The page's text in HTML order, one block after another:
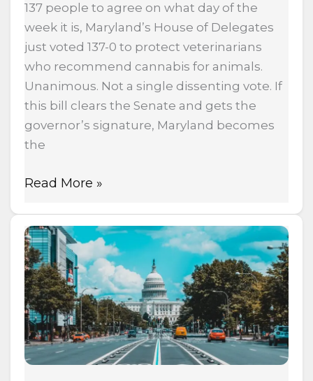
137 people to agree on what day of the
week it is, Maryland’s House of Delegates
just voted 137-0 to protect veterinarians
who recommend cannabis for animals.
Unanimous. Not a single dissenting vote. If
this bill clears the Senate and gets the
governor’s signature, Maryland becomes
the
Read More »
Massachusetts
Doubles
Cannabis
Possession
Limits
in
Major